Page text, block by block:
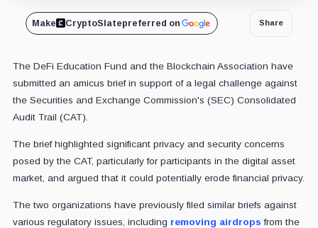
Make CryptoSlatepreferred on Share
The DeFi Education Fund and the Blockchain Association have
submitted an amicus brief in support of a legal challenge against
the Securities and Exchange Commission's (SEC) Consolidated
Audit Trail (CAT).
The brief highlighted significant privacy and security concerns
posed by the CAT, particularly for participants in the digital asset
market, and argued that it could potentially erode financial privacy.
The two organizations have previously filed similar briefs against
various regulatory issues, including removing airdrops from the